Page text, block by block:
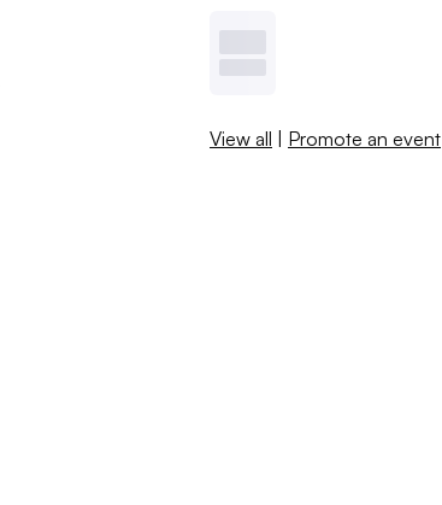
View all | Promote an event